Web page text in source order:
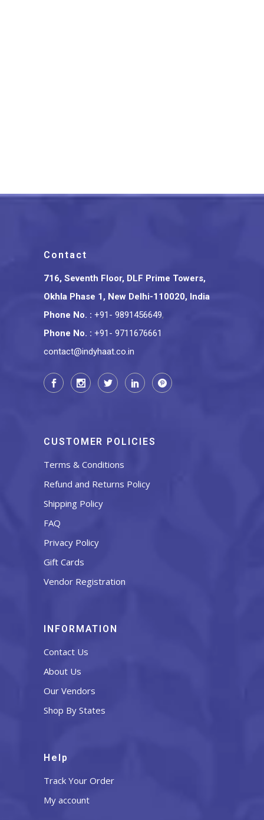
Contact
716, Seventh Floor, DLF Prime Towers,
Okhla Phase 1, New Delhi-110020, India
Phone No. : +91- 9891456649,
Phone No. : +91- 9711676661
contact@indyhaat.co.in
CUSTOMER POLICIES
Terms & Conditions
Refund and Returns Policy
Shipping Policy
FAQ
Privacy Policy
Gift Cards
Vendor Registration
INFORMATION
Contact Us
About Us
Our Vendors
Shop By States
Help
Track Your Order
My account